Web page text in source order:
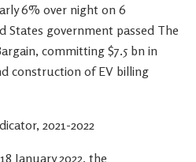
6% over night on 6
States government passed The
committing $7.5 bn in
construction of EV billing
2021-2022
January 2022, the